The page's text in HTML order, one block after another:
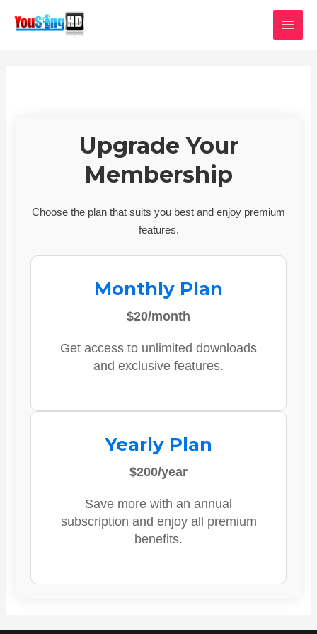
Upgrade Your
Membership
Choose the plan that suits you best and enjoy premium
features.
Monthly Plan
$20/month
Get access to unlimited downloads
and exclusive features.
Yearly Plan
$200/year
Save more with an annual
subscription and enjoy all premium
benefits.